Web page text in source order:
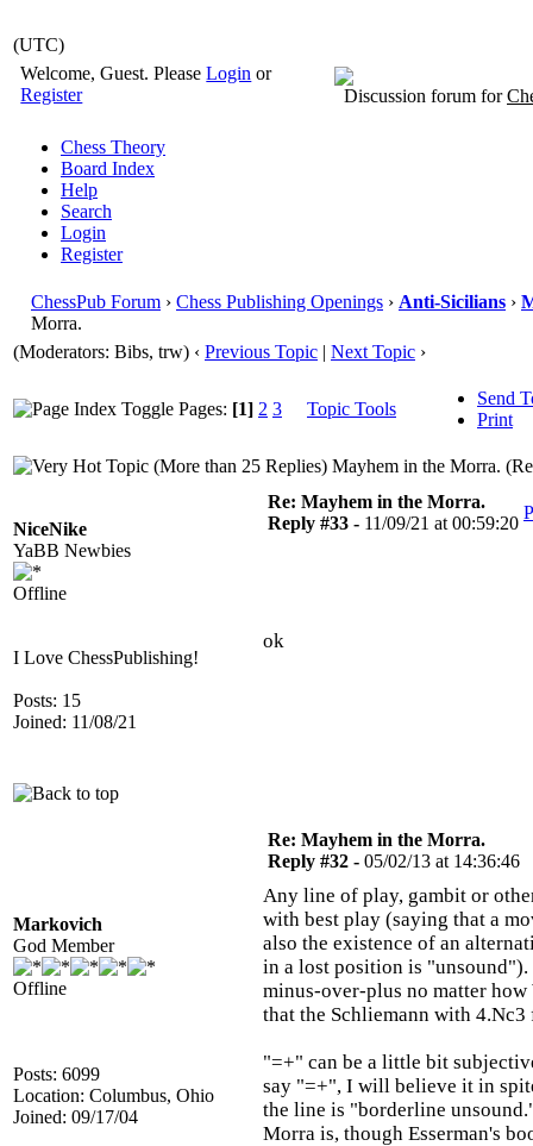
(UTC)
Welcome, Guest. PleaseLogin or
Register
Discussion forum for
Chess Theory
Board Index
Help
Search
Login
Register
ChessPub Forum › Chess Publishing Openings › Anti-Sicilians ›
Morra.
(Moderators: Bibs, trw) ‹ Previous Topic | Next Topic ›
Pages: [1] 2 3 Topic Tools
Send
Print
Mayhem in the Morra.
NiceNike
YaBB Newbies
Offline
I Love ChessPublishing!
Posts: 15
Joined: 11/08/21
Re: Mayhem in the Morra.
Reply #33 - 11/09/21 at 00:59:20
ok
Markovich
God Member
Offline
Posts: 6099
Location: Columbus, Ohio
Joined: 09/17/04
Re: Mayhem in the Morra.
Reply #32 - 05/02/13 at 14:36:46
Any line of play, gambit or
with best play (saying that a
also the existence of an
in a lost position is
minus-over-plus no matter
that the Schliemann with
"=+" can be a little bit
say "=+", I will believe it in
the line is "borderline
Morra is, though Esserman's